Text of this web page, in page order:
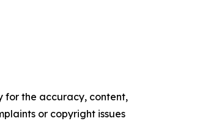
for the accuracy, content,
or copyright issues